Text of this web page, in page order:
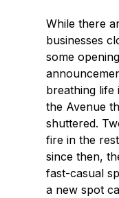
While there
businesses
some
breathing life
the Avenue
shuttered.
fire in the
since then,
fast-casual
a new spot